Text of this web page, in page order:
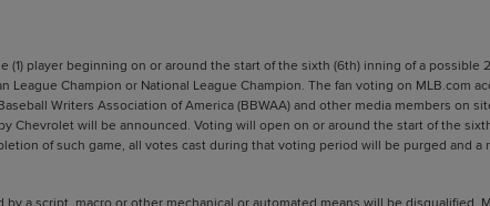
player beginning on or around the start of the sixth (6th) inning of a possible
Champion or National League Champion. The fan voting on MLB.com
Writers Association of America (BBWAA) and other media members on
Chevrolet will be announced. Voting will open on or around the start of the
of such game, all votes cast during that voting period will be purged and a